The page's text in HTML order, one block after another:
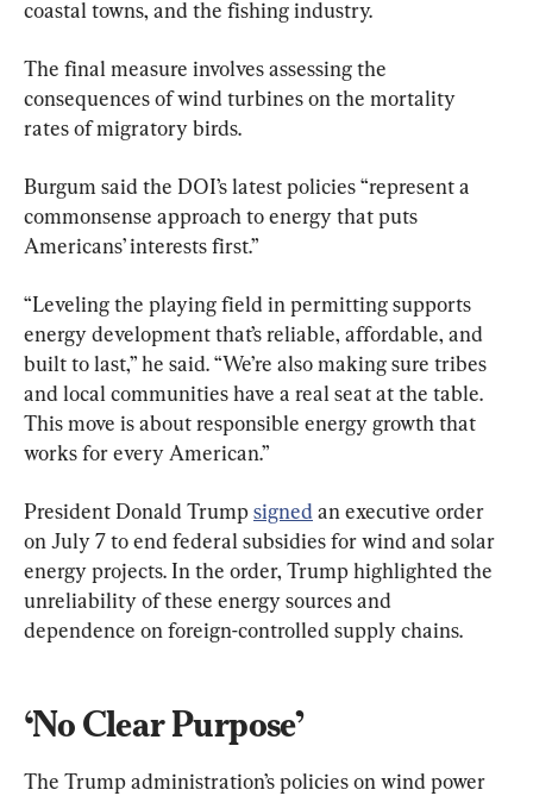
coastal towns, and the fishing industry.
The final measure involves assessing the
consequences of wind turbines on the mortality
rates of migratory birds.
Burgum said the DOI’s latest policies “represent a
commonsense approach to energy that puts
Americans’ interests first.”
“Leveling the playing field in permitting supports
energy development that’s reliable, affordable, and
built to last,” he said. “We’re also making sure tribes
and local communities have a real seat at the table.
This move is about responsible energy growth that
works for every American.”
President Donald Trump signed an executive order
on July 7 to end federal subsidies for wind and solar
energy projects. In the order, Trump highlighted the
unreliability of these energy sources and
dependence on foreign-controlled supply chains.
‘No Clear Purpose’
The Trump administration’s policies on wind power